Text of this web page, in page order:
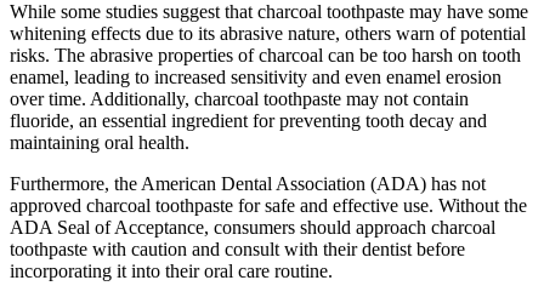
While some studies suggest that charcoal toothpaste may have some
whitening effects due to its abrasive nature, others warn of potential
risks. The abrasive properties of charcoal can be too harsh on tooth
enamel, leading to increased sensitivity and even enamel erosion
over time. Additionally, charcoal toothpaste may not contain
fluoride, an essential ingredient for preventing tooth decay and
maintaining oral health.
Furthermore, the American Dental Association (ADA) has not
approved charcoal toothpaste for safe and effective use. Without the
ADA Seal of Acceptance, consumers should approach charcoal
toothpaste with caution and consult with their dentist before
incorporating it into their oral care routine.